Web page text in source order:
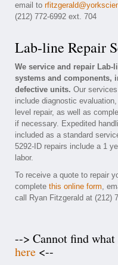
email to
(212) 772-6992 ext. 704
Lab-line Repair
We service and repair Lab-
systems and components,
defective units. Our
include diagnostic
level repair, as well as
if necessary. Expedited
included as a standard
5292-ID repairs include a 1
labor.
To receive a quote to repair
complete this online form,
call Ryan Fitzgerald at (212)
--> Cannot find
here <--